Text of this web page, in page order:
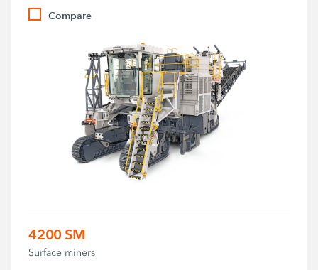
Compare
4200 SM
Surface miners